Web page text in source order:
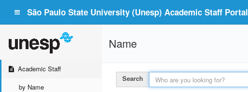
São Paulo State University (Unesp) Academic Staff Portal
Academic Staff
by Name
Name
Search